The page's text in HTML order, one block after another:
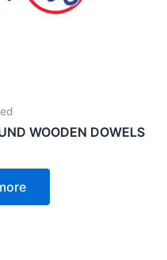
WOODEN DOWELS